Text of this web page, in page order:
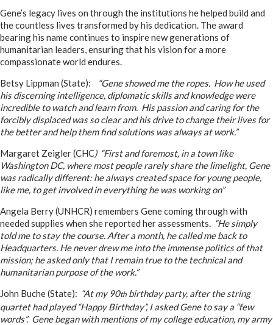
Gene’s legacy lives on through the institutions he helped build and
the countless lives transformed by his dedication. The award
bearing his name continues to inspire new generations of
humanitarian leaders, ensuring that his vision for a more
compassionate world endures.
Betsy Lippman (State):
“Gene showed me the ropes. How he used
his discerning intelligence, diplomatic skills and knowledge were
incredible to watch and learn from. His passion and caring for the
forcibly displaced was so clear and his drive to change their lives for
the better and help them find solutions was always at work.”
Margaret Zeigler (CHC) “First and foremost, in a town like
Washington DC, where most people rarely share the limelight, Gene
was radically different: he always created space for young people,
like me, to get involved in everything he was working on”
Angela Berry (UNHCR) remembers Gene coming through with
needed supplies when she reported her assessments. “He simply
told me to stay the course. After a month, he called me back to
Headquarters. He never drew me into the immense politics of that
mission; he asked only that I remain true to the technical and
humanitarian purpose of the work.”
John Buche (State): “At my 90th birthday party, after the string
quartet had played “Happy Birthday”, I asked Gene to say a “few
words”. Gene began with mentions of my college education, my army